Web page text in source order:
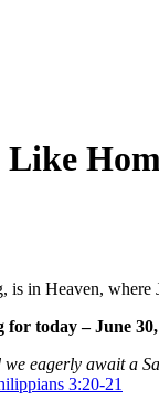
Like
in Heaven, where
today – June 30,
eagerly await a
3:20-21